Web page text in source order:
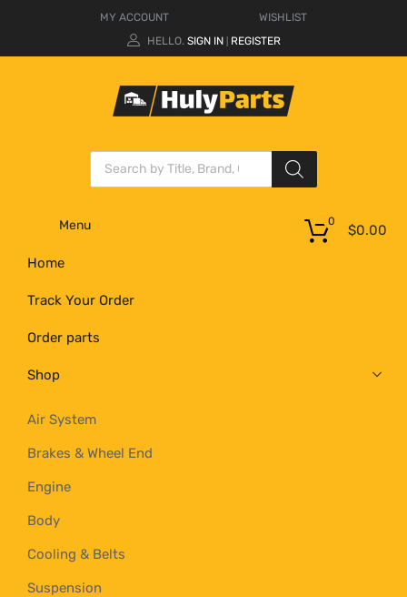
MY ACCOUNT
WISHLIST
HELLO. SIGN IN REGISTER
Menu
Home
Track Your Order
Order parts
Shop
Air System
Brakes & Wheel End
Engine
Body
Cooling & Belts
Suspension
$0.00
0